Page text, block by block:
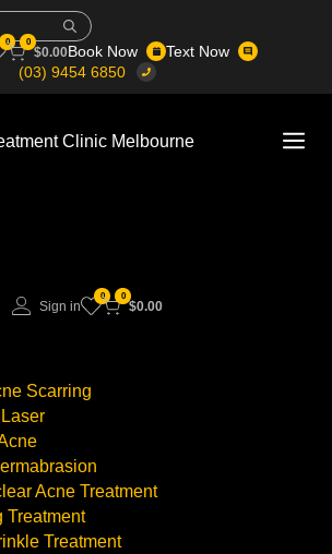
0 0
$0.00Book Now
Text Now
(03) 9454 6850
Sign in
0 0
$0.00
Scarring
Acne Treatment
Treatment
Treatment